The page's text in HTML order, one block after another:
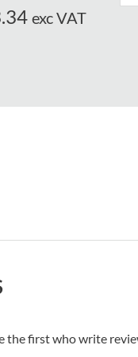
exc VAT
the first who write